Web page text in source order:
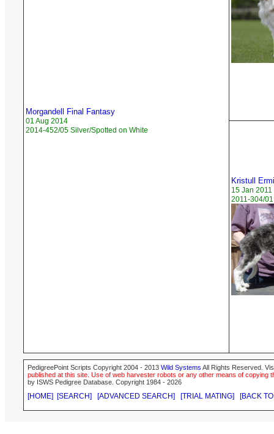
Morgandell Final Fantasy
01 Aug 2014
2014-452/05 Silver/Spotted on White
Kristull
15 Jan 2011
2011-304/
PedigreePoint Scripts Copyright 2004 - 2013 Wild Systems All Rights Reserved.
published at this site. Use of web harvester robots or any other means of
by ISWS Pedigree Database. Copyright 1984 - 2026
[HOME] [SEARCH] [ADVANCED SEARCH] [TRIAL MATING] [BACK